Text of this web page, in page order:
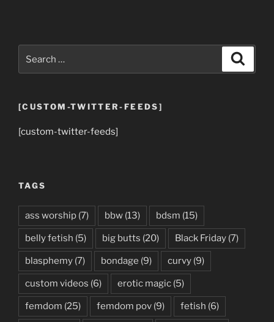
[CUSTOM-TWITTER-FEEDS]
[custom-twitter-feeds]
TAGS
ass worship (7) bbw (13) bdsm (15)
belly fetish (5) big butts (20) Black Friday (7)
blasphemy (7) bondage (9) curvy (9)
custom videos (6) erotic magic (5)
femdom (25) femdom pov (9) fetish (6)